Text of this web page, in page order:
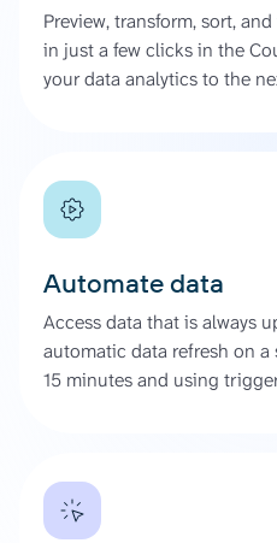
Preview, transform, sort,
in just a few clicks in the
your data analytics to the
Automate data
Access data that is always
automatic data refresh on a
15 minutes and using